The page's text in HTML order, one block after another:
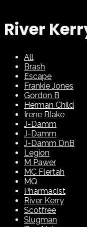
River
All
Brash
Escape
Frankie Jones
Gordon B
Herman Child
Irene Blake
J-Damm
J-Damm
J-Damm DnB
Legion
M Pawer
MC Flertah
MQ
Pharmacist
River Kerry
Scotfree
Slugman